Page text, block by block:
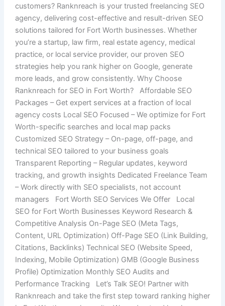
customers? Ranknreach is your trusted freelancing SEO
agency, delivering cost-effective and result-driven SEO
solutions tailored for Fort Worth businesses. Whether
you’re a startup, law firm, real estate agency, medical
practice, or local service provider, our proven SEO
strategies help you rank higher on Google, generate
more leads, and grow consistently. Why Choose
Ranknreach for SEO in Fort Worth? Affordable SEO
Packages – Get expert services at a fraction of local
agency costs Local SEO Focused – We optimize for Fort
Worth-specific searches and local map packs
Customized SEO Strategy – On-page, off-page, and
technical SEO tailored to your business goals
Transparent Reporting – Regular updates, keyword
tracking, and growth insights Dedicated Freelance Team
– Work directly with SEO specialists, not account
managers Fort Worth SEO Services We Offer Local
SEO for Fort Worth Businesses Keyword Research &
Competitive Analysis On-Page SEO (Meta Tags,
Content, URL Optimization) Off-Page SEO (Link Building,
Citations, Backlinks) Technical SEO (Website Speed,
Indexing, Mobile Optimization) GMB (Google Business
Profile) Optimization Monthly SEO Audits and
Performance Tracking Let’s Talk SEO! Partner with
Ranknreach and take the first step toward ranking higher